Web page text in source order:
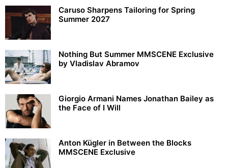
Caruso Sharpens Tailoring for Spring
Summer 2027
Nothing But Summer MMSCENE Exclusive
by Vladislav Abramov
Giorgio Armani Names Jonathan Bailey as
the Face of I Will
Anton Kügler in Between the Blocks
MMSCENE Exclusive